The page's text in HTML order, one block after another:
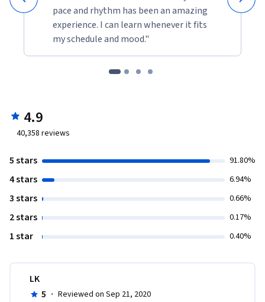
pace and rhythm has been an amazing
experience. I can learn whenever it fits
my schedule and mood."
4.9
40,358 reviews
5 stars 91.80%
4 stars 6.94%
3 stars 0.66%
2 stars 0.17%
1 star 0.40%
LK
5 · Reviewed on Sep 21, 2020